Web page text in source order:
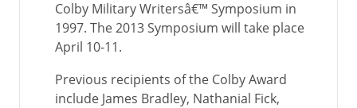
Colby Military Writersâ€™ Symposium in
1997. The 2013 Symposium will take place
April 10-11.
Previous recipients of the Colby Award
include James Bradley, Nathanial Fick,